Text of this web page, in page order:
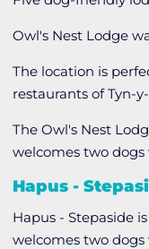
Owl's Nest Lodge
The location is
restaurants of Tyn-
The Owl's Nest
welcomes two
Hapus -
Hapus - Stepaside
welcomes two